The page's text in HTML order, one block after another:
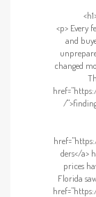
<p> Every
and
changed
/
ders</a>
prices
Florida